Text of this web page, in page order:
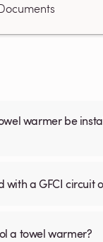
warmer be
a GFCI circuit
a towel warmer?